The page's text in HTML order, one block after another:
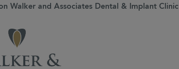
Walker and Associates Dental & Implant Clinic